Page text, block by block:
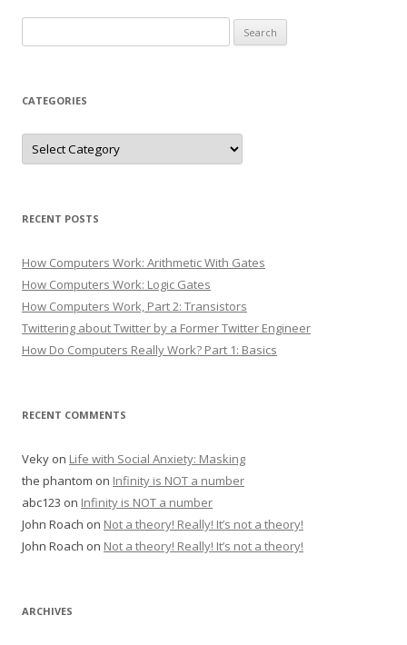
for:
CATEGORIES
Categories
RECENT POSTS
How Computers Work: Arithmetic With Gates
How Computers Work: Logic Gates
How Computers Work, Part 2: Transistors
Twittering about Twitter by a Former Twitter Engineer
How Do Computers Really Work? Part 1: Basics
RECENT COMMENTS
Veky on Life with Social Anxiety: Masking
the phantom on Infinity is NOT a number
abc123 on Infinity is NOT a number
John Roach on Not a theory! Really! It’s not a theory!
John Roach on Not a theory! Really! It’s not a theory!
ARCHIVES